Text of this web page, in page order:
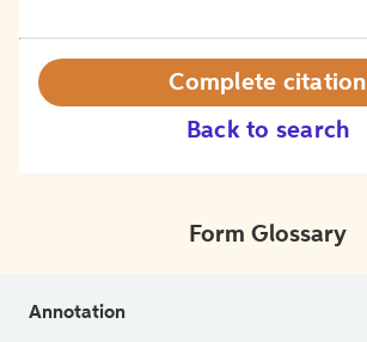
Back to search
Complete citation
Form Glossary
Annotation